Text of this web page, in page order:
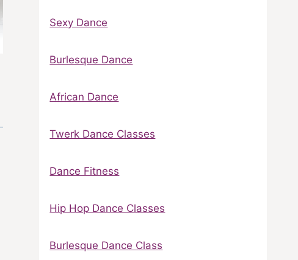
Sexy Dance
Burlesque Dance
African Dance
Twerk Dance Classes
Dance Fitness
Hip Hop Dance Classes
Burlesque Dance Class